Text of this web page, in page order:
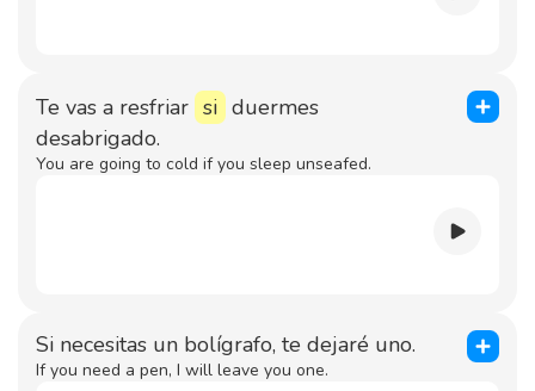
Te vas a resfriar si duermes
desabrigado.
You are going to cold if you sleep unseafed.
Si necesitas un bolígrafo, te dejaré uno.
If you need a pen, I will leave you one.